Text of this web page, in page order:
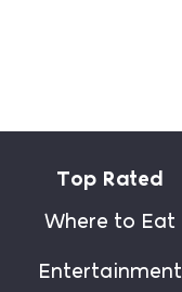
Top Rated
Where to Eat
Entertainment